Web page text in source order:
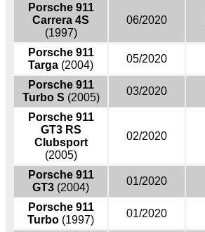
Porsche 911
Carrera 4S
(1997)
06/2020
Porsche 911
Targa (2004)
05/2020
Porsche 911
Turbo S (2005)
03/2020
Porsche 911
GT3 RS
Clubsport
(2005)
02/2020
Porsche 911
GT3 (2004)
01/2020
Porsche 911
Turbo (1997)
01/2020